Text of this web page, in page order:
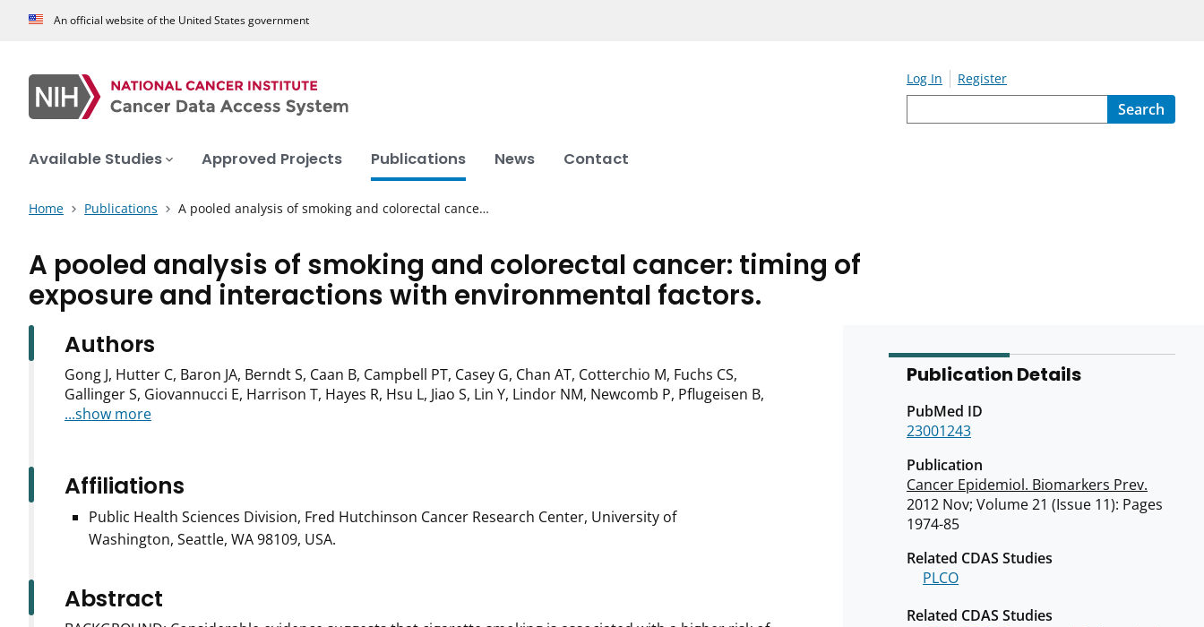
An official website of the United States government
Log In Register
Search
Available Studies Approved Projects Publications News Contact
Home Publications A pooled analysis of smoking and colorectal cance…
A pooled analysis of smoking and colorectal cancer: timing of
exposure and interactions with environmental factors.
Authors
Gong J, Hutter C, Baron JA, Berndt S, Caan B, Campbell PT, Casey G, Chan AT, Cotterchio M, Fuchs CS,
Gallinger S, Giovannucci E, Harrison T, Hayes R, Hsu L, Jiao S, Lin Y, Lindor NM, Newcomb P, Pflugeisen B,
...show more
Affiliations
Public Health Sciences Division, Fred Hutchinson Cancer Research Center, University of
Washington, Seattle, WA 98109, USA.
Abstract
Publication Details
PubMed ID
23001243
Publication
Cancer Epidemiol. Biomarkers Prev.
2012 Nov; Volume 21 (Issue 11): Pages
1974-85
Related CDAS Studies
PLCO
Related CDAS Studies